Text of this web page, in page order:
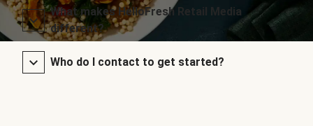
What makes HelloFresh Retail Media
different?
Who do I contact to get started?